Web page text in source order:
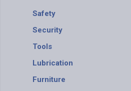
Safety
Security
Tools
Lubrication
Furniture